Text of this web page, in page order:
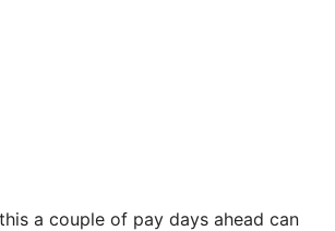
a couple of pay days ahead can